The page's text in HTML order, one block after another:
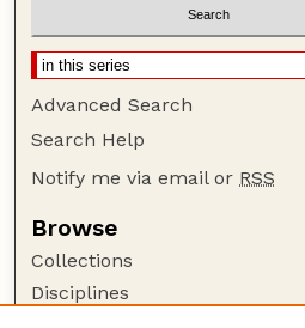
Advanced Search
Search Help
Notify me via email or RSS
Browse
Collections
Disciplines